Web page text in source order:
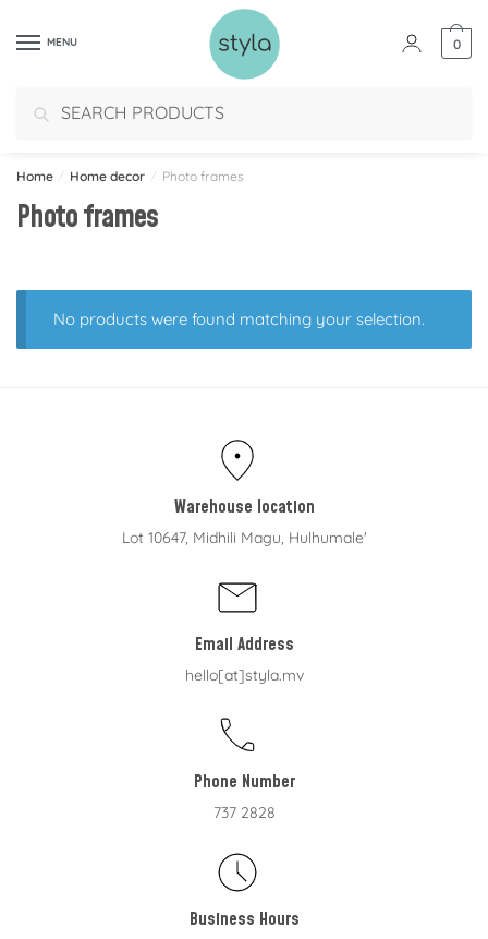
MENU
Search
0
Home / Home decor / Photo frames
Photo frames
No products were found matching your selection.
Warehouse location
Lot 10647, Midhili Magu, Hulhumale'
Email Address
hello[at]styla.mv
Phone Number
737 2828
Business Hours